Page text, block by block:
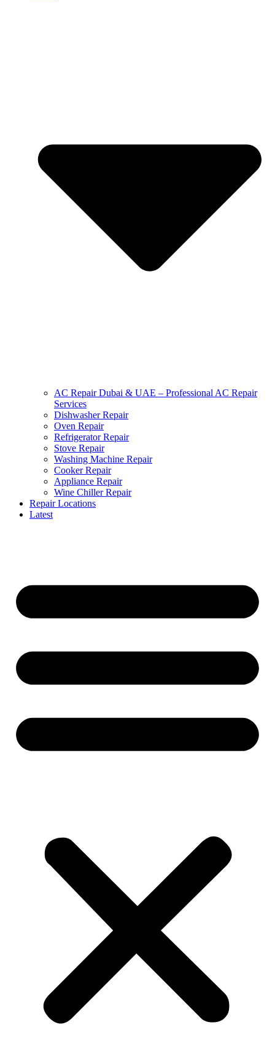
AC Repair Dubai & UAE – Professional AC Repair
Services
Dishwasher Repair
Oven Repair
Refrigerator Repair
Stove Repair
Washing Machine Repair
Cooker Repair
Appliance Repair
Wine Chiller Repair
Repair Locations
Latest